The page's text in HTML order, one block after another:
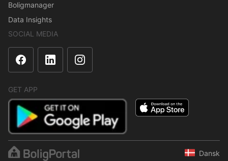
Boligmanager
Data Insights
SOCIAL MEDIA
GET APP
Dansk